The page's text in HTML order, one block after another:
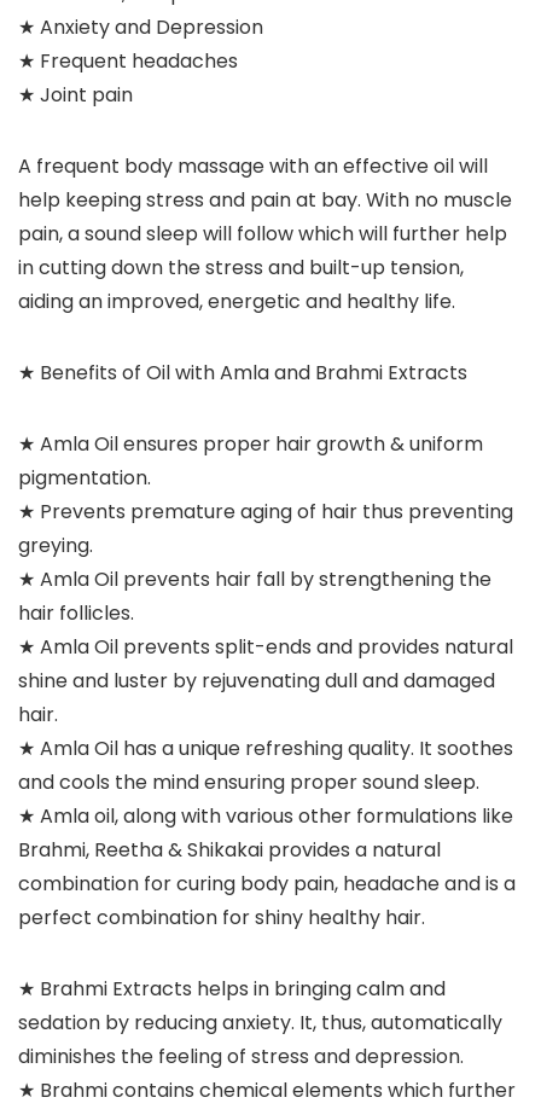
★ Anxiety and Depression
★ Frequent headaches
★ Joint pain
A frequent body massage with an effective oil will
help keeping stress and pain at bay. With no muscle
pain, a sound sleep will follow which will further help
in cutting down the stress and built-up tension,
aiding an improved, energetic and healthy life.
★ Benefits of Oil with Amla and Brahmi Extracts
★ Amla Oil ensures proper hair growth & uniform
pigmentation.
★ Prevents premature aging of hair thus preventing
greying.
★ Amla Oil prevents hair fall by strengthening the
hair follicles.
★ Amla Oil prevents split-ends and provides natural
shine and luster by rejuvenating dull and damaged
hair.
★ Amla Oil has a unique refreshing quality. It soothes
and cools the mind ensuring proper sound sleep.
★ Amla oil, along with various other formulations like
Brahmi, Reetha & Shikakai provides a natural
combination for curing body pain, headache and is a
perfect combination for shiny healthy hair.
★ Brahmi Extracts helps in bringing calm and
sedation by reducing anxiety. It, thus, automatically
diminishes the feeling of stress and depression.
★ Brahmi contains chemical elements which further